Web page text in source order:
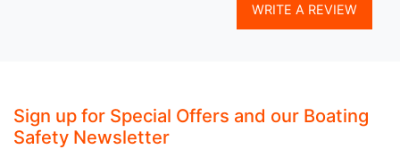
WRITE A REVIEW
Sign up for Special Offers and our Boating
Safety Newsletter